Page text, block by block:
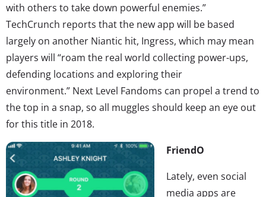
with others to take down powerful enemies.”
TechCrunch reports that the new app will be based
largely on another Niantic hit, Ingress, which may mean
players will “roam the real world collecting power-ups,
defending locations and exploring their
environment.” Next Level Fandoms can propel a trend to
the top in a snap, so all muggles should keep an eye out
for this title in 2018.
FriendO
Lately, even social
media apps are